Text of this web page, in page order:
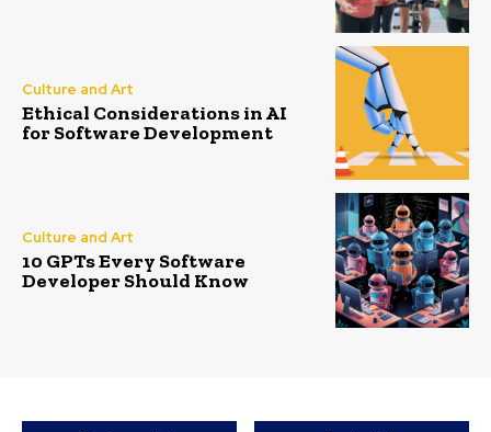
Culture and Art
Ethical Considerations in AI
for Software Development
Culture and Art
10 GPTs Every Software
Developer Should Know